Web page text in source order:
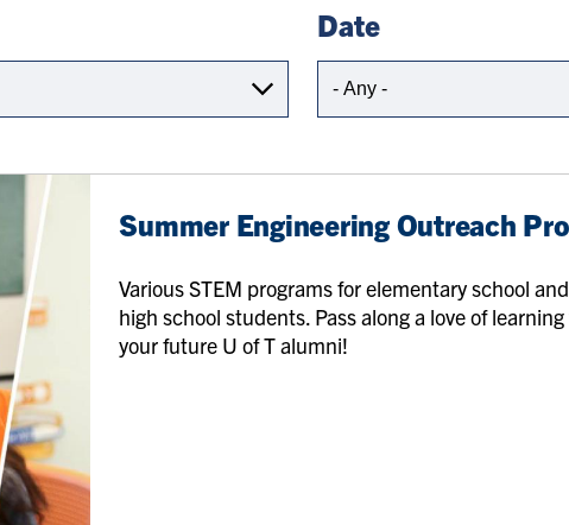
Date
Summer Engineering Outreach
Various STEM programs for elementary school and
high school students. Pass along a love of
your future U of T alumni!